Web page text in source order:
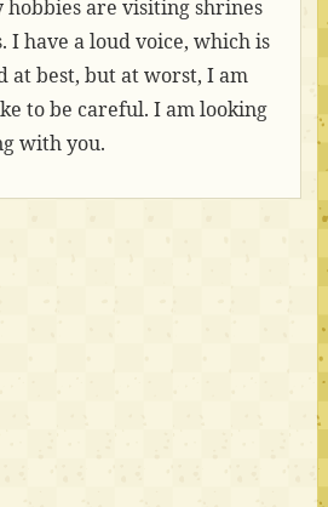
hobbies are visiting shrines
I have a loud voice, which is
at best, but at worst, I am
to be careful. I am looking
with you.